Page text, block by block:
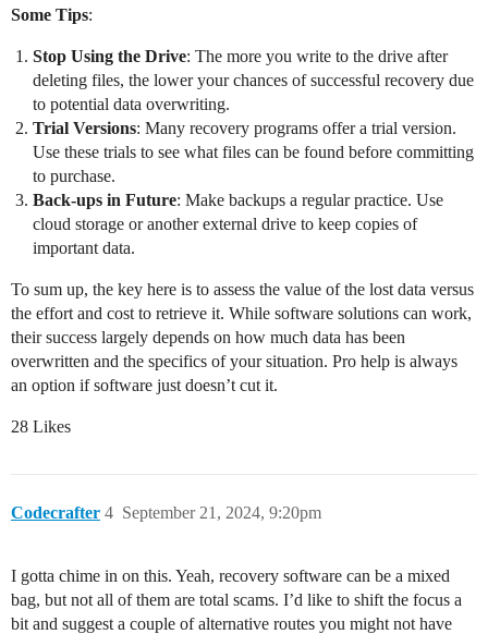
Some Tips:
Stop Using the Drive: The more you write to the drive after
deleting files, the lower your chances of successful recovery due
to potential data overwriting.
Trial Versions: Many recovery programs offer a trial version.
Use these trials to see what files can be found before committing
to purchase.
Back-ups in Future: Make backups a regular practice. Use
cloud storage or another external drive to keep copies of
important data.
To sum up, the key here is to assess the value of the lost data versus
the effort and cost to retrieve it. While software solutions can work,
their success largely depends on how much data has been
overwritten and the specifics of your situation. Pro help is always
an option if software just doesn’t cut it.
28 Likes
Codecrafter September 21, 2024, 9:20pm
4
I gotta chime in on this. Yeah, recovery software can be a mixed
bag, but not all of them are total scams. I’d like to shift the focus a
bit and suggest a couple of alternative routes you might not have